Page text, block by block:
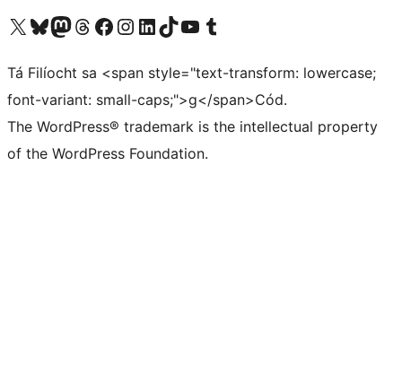
Visit our X (formerly Twitter) account
Visit our Bluesky account
Visit our Mastodon account
Visit our Threads account
Visit our Facebook page
Visit our Instagram account
Visit our LinkedIn account
Visit our TikTok account
Visit our YouTube channel
Visit our Tumblr account
Tá Filíocht sa <span style="text-transform: lowercase;
font-variant: small-caps;">g</span>Cód.
The WordPress® trademark is the intellectual property
of the WordPress Foundation.